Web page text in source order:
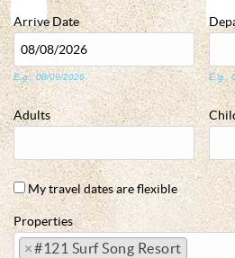
ArriveDate
E.g., 08/09/2026 E.g.,
Adults
My travel dates are flexible
Properties
×#121 Surf Song Resort